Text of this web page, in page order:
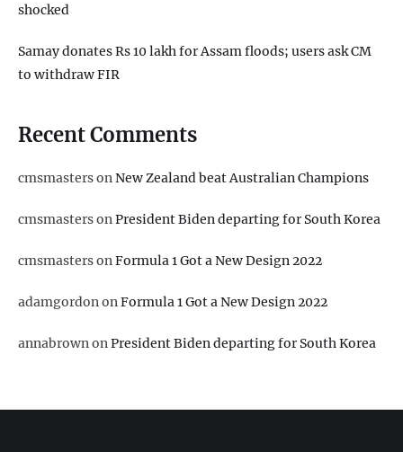
shocked
Samay donates Rs 10 lakh for Assam floods; users ask CM
to withdraw FIR
Recent Comments
cmsmastersonNew Zealand beat Australian Champions
cmsmastersonPresident Biden departing for South Korea
cmsmastersonFormula 1 Got a New Design 2022
adamgordononFormula 1 Got a New Design 2022
annabrownonPresident Biden departing for South Korea